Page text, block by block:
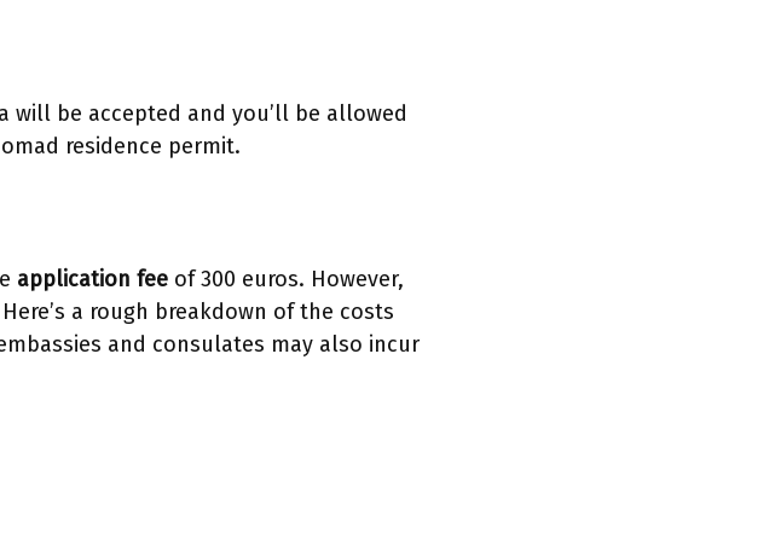
will be accepted and you’ll be allowed
residence permit.
application fee of 300 euros. However,
a rough breakdown of the costs
and consulates may also incur